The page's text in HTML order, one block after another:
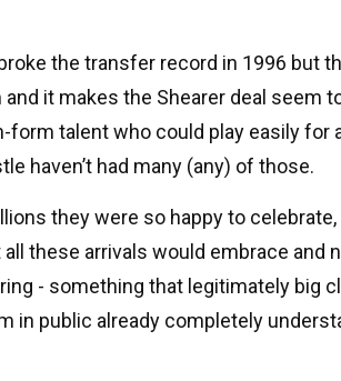
the transfer record in 1996 but
it makes the Shearer deal seem
form talent who could play easily for
haven’t had many (any) of those.
they were so happy to
these arrivals would embrace and
- something that legitimately big
in public already completely